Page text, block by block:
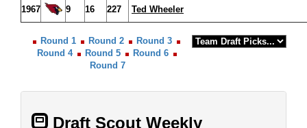
1967 9 16 227 Ted Wheeler
Round 1 Round 2
Round 3
Round 4
Round 5
Round 6
Round 7
Draft Scout Weekly